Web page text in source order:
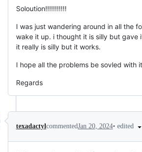
Soloution!!!!!!!!!!!
I was just wandering around in all the
wake it up. i thought it is silly but gave
it really is silly but it works.
I hope all the problems be sovled with
Regards
texadactylcommentedJan 20, 2024• edited